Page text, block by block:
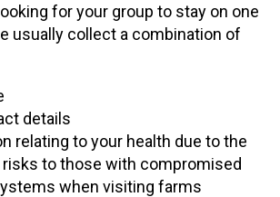
for your group to stay on one
usually collect a combination of
details
relating to your health due to the
to those with compromised
when visiting farms